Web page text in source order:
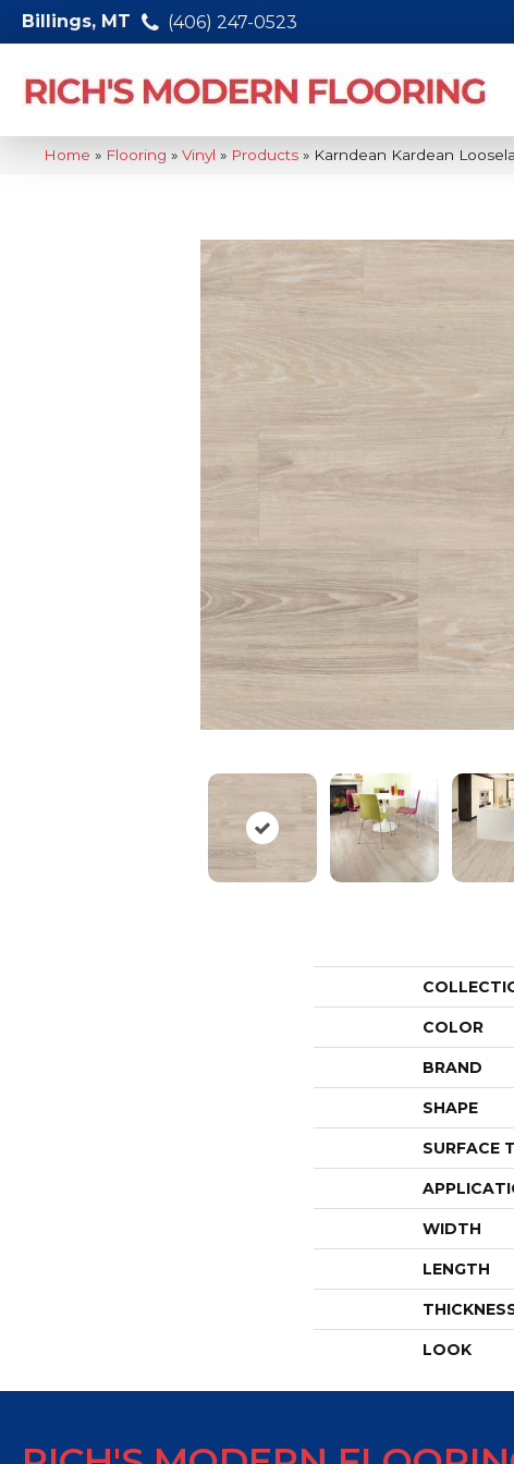
Billings, MT (406) 247-0523
Home » Flooring » Vinyl » Products » Karndean Kardean
COLOR
BRAND
SHAPE
SURFACE
WIDTH
LENGTH
LOOK